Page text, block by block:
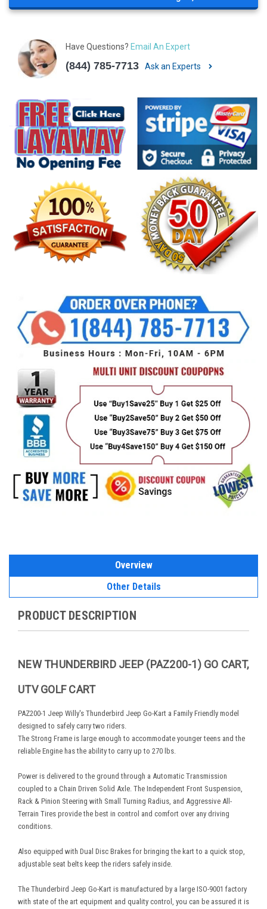
Have Questions? Email An Expert
(844) 785-7713 Ask an Experts
Overview
Other Details
PRODUCT DESCRIPTION
NEW THUNDERBIRD JEEP (PAZ200-1) GO CART,
UTV GOLF CART
PAZ200-1 Jeep Willy's Thunderbird Jeep Go-Kart a Family Friendly model
designed to safely carry two riders.
The Strong Frame is large enough to accommodate younger teens and the
reliable Engine has the ability to carry up to 270 lbs.
Power is delivered to the ground through a Automatic Transmission
coupled to a Chain Driven Solid Axle. The Independent Front Suspension,
Rack & Pinion Steering with Small Turning Radius, and Aggressive All-
Terrain Tires provide the best in control and comfort over any driving
conditions.
Also equipped with Dual Disc Brakes for bringing the kart to a quick stop,
adjustable seat belts keep the riders safely inside.
The Thunderbird Jeep Go-Kart is manufactured by a large ISO-9001 factory
with state of the art equipment and quality control, you can be assured it is